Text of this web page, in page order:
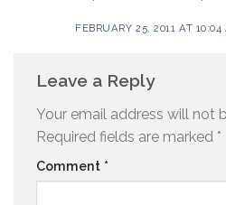
FEBRUARY 25, 2011 AT 10:04
Leave a Reply
Your email address will not
Required fields are marked *
Comment *